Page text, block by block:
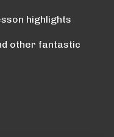
highlights
other fantastic